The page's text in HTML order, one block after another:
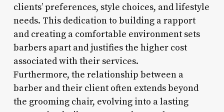
clients’ preferences, style choices, and lifestyle
needs. This dedication to building a rapport
and creating a comfortable environment sets
barbers apart and justifies the higher cost
associated with their services.
Furthermore, the relationship between a
barber and their client often extends beyond
the grooming chair, evolving into a lasting